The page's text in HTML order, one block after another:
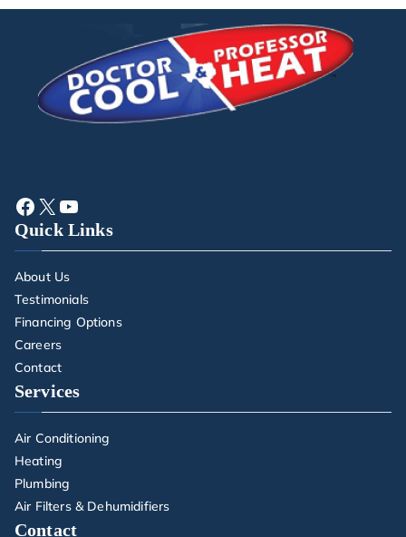
Quick Links
About Us
Testimonials
Financing Options
Careers
Contact
Services
Air Conditioning
Heating
Plumbing
Air Filters & Dehumidifiers
Contact